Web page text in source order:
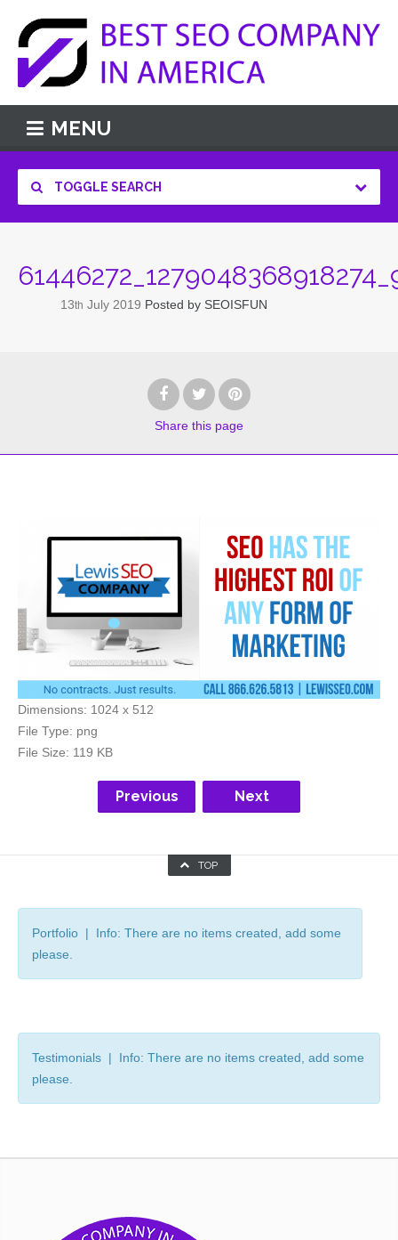
MENU
TOGGLE SEARCH
13th July 2019 Posted by SEOISFUN
Share this page
Dimensions: 1024 x 512
File Type: png
File Size: 119 KB
Previous Next
TOP
Portfolio | Info: There are no items created, add some
please.
Testimonials | Info: There are no items created, add some
please.